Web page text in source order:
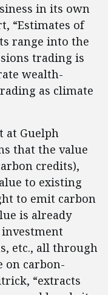
in its own
“Estimates of
range into the
trading is
wealth-
as climate
at Guelph
that the value
credits),
to existing
to emit carbon
is already
investment
etc., all through
on carbon-
“extracts